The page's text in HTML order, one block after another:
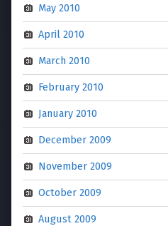
May 2010
April 2010
March 2010
February 2010
January 2010
December 2009
November 2009
October 2009
August 2009